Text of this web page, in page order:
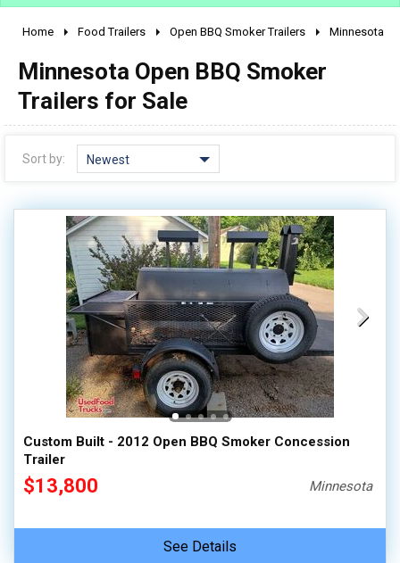
2000 - 2009
1990 - 1999
Home Food Trailers Open BBQ Smoker Trailers Minnesota
Minnesota Open BBQ Smoker
Trailers for Sale
Sort by: Newest
Custom Built - 2012 Open BBQ Smoker Concession
Trailer
$13,800 Minnesota
See Details